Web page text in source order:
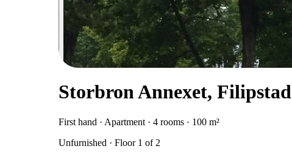
Storbron Annexet, Filipstad
First hand · Apartment · 4 rooms · 100 m²
Unfurnished · Floor 1 of 2